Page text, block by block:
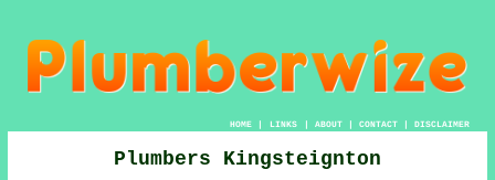
HOME| LINKS | ABOUT| CONTACT| DISCLAIMER
Plumbers Kingsteignton